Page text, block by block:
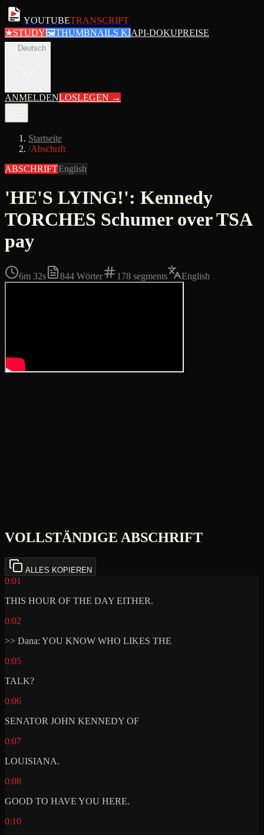
YOUTUBETRANSCRIPT
★STUDY🖼THUMBNAILS KIAPI-DOKUPREISE
Deutsch
ANMELDENLOSLEGEN →
Startseite
/Abschrift
ABSCHRIFTEnglish
'HE'S LYING!': Kennedy
TORCHES Schumer over TSA
pay
6m 32s 844 Wörter 178 segments English
VOLLSTÄNDIGE ABSCHRIFT
ALLES KOPIEREN
0:01
THIS HOUR OF THE DAY EITHER.
0:02
>> Dana: YOU KNOW WHO LIKES THE
0:05
TALK?
0:06
SENATOR JOHN KENNEDY OF
0:07
LOUISIANA.
0:08
GOOD TO HAVE YOU HERE.
0:10